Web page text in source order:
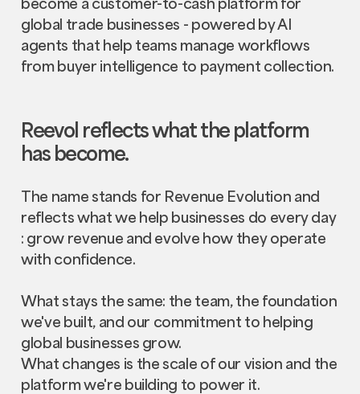
global trade businesses - powered by AI
agents that help teams manage workflows
from buyer intelligence to payment collection.
Reevol reflects what the platform
has become.
The name stands for Revenue Evolution and
reflects what we help businesses do every day
: grow revenue and evolve how they operate
with confidence.
What stays the same: the team, the foundation
we've built, and our commitment to helping
global businesses grow.
What changes is the scale of our vision and the
platform we're building to power it.